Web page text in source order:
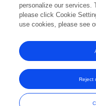
Frontiers in
Published on11 Aug
View All
Frontiers In and Loop are
© Copyright 2007-2026
personalize our services.
please click Cookie
use cookies, please see
Reject